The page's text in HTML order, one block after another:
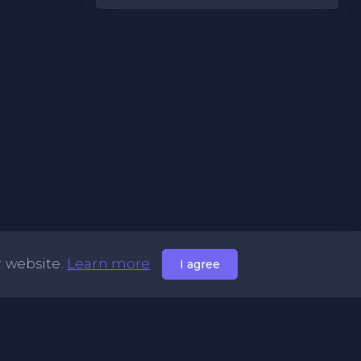
website. Learn more I agree